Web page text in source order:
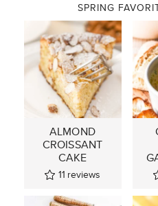
SPRING
ALMOND
CROISSANT
CAKE
11 reviews